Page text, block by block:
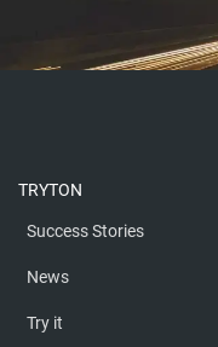
TRYTON
Success Stories
News
Try it